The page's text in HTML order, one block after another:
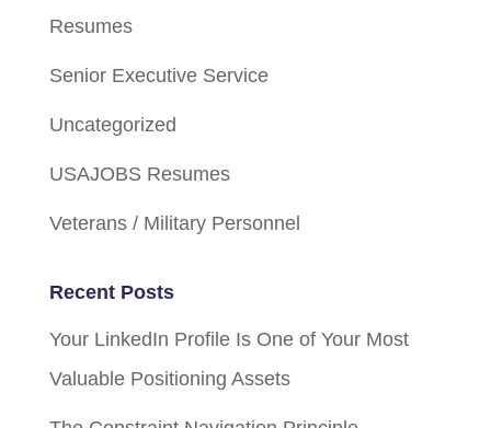
Resumes
Senior Executive Service
Uncategorized
USAJOBS Resumes
Veterans / Military Personnel
Recent Posts
Your LinkedIn Profile Is One of Your Most
Valuable Positioning Assets